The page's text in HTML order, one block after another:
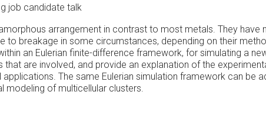
job candidate talk
arrangement in contrast to most metals. They have
to breakage in some circumstances, depending on their
an Eulerian finite-difference framework, for simulating a
are involved, and provide an explanation of the
The same Eulerian simulation framework can be
modeling of multicellular clusters.